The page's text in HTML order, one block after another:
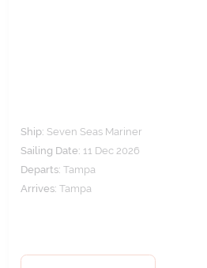
Ship: Seven Seas Mariner
Sailing Date: 11 Dec 2026
Departs:Tampa
Arrives:Tampa